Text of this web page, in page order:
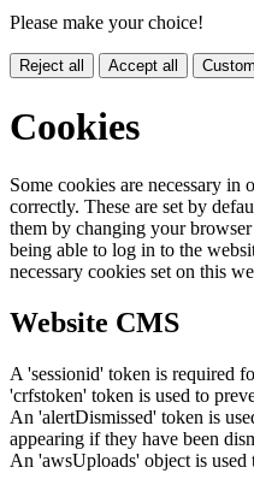
Please make your choice!
Reject all Accept all
Cookies
Some cookies are necessary in
correctly. These are set by
them by changing your
being able to log in to the
necessary cookies set on this
Website CMS
A 'sessionid' token is required
'crfstoken' token is used to
An 'alertDismissed' token is
appearing if they have been
An 'awsUploads' object is